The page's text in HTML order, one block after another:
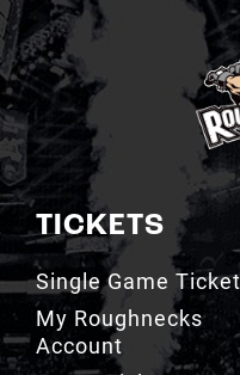
TICKETS
Single Game Tickets
My Roughnecks
Account
Group Tickets
Cashless Venue